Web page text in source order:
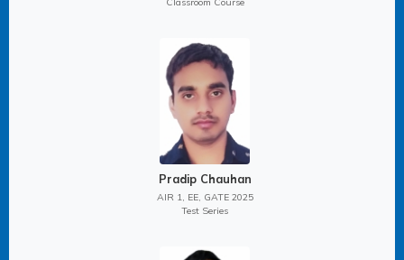
Classroom Course
Pradip Chauhan
AIR 1, EE, GATE 2025
Test Series